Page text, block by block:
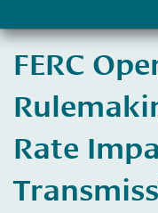
About Us
FERC
Rate